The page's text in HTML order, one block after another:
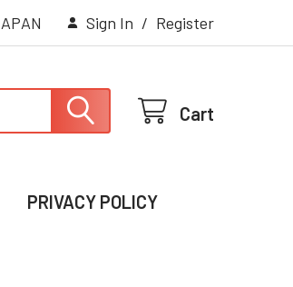
Sign In / Register
Cart
PRIVACY POLICY